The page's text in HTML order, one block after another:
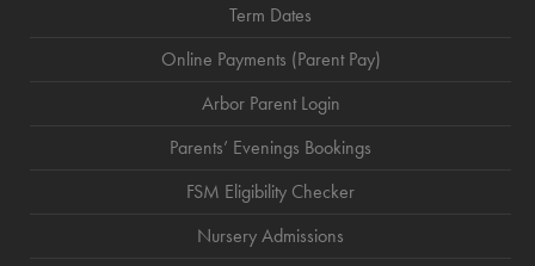
Term Dates
Online Payments (Parent Pay)
Arbor Parent Login
Parents’ Evenings Bookings
FSM Eligibility Checker
Nursery Admissions